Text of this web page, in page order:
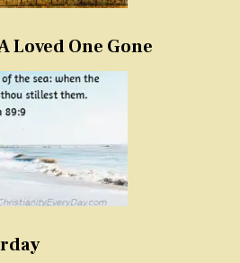
Loved One Gone